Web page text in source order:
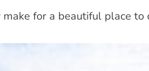
for a beautiful place to